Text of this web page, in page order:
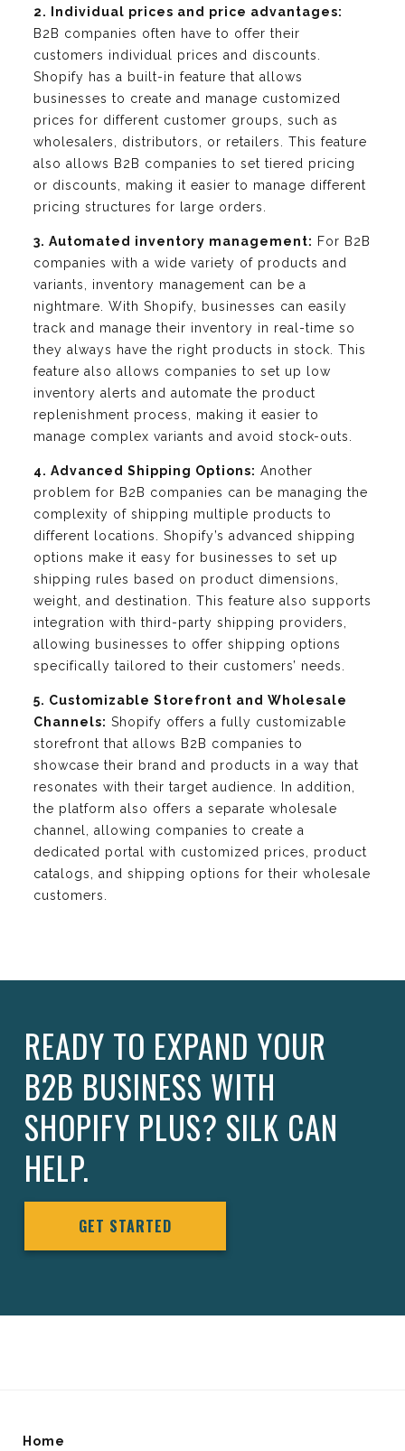
2. Individual prices and price advantages:
B2B companies often have to offer their
customers individual prices and discounts.
Shopify has a built-in feature that allows
businesses to create and manage customized
prices for different customer groups, such as
wholesalers, distributors, or retailers. This feature
also allows B2B companies to set tiered pricing
or discounts, making it easier to manage different
pricing structures for large orders.
3. Automated inventory management: For B2B
companies with a wide variety of products and
variants, inventory management can be a
nightmare. With Shopify, businesses can easily
track and manage their inventory in real-time so
they always have the right products in stock. This
feature also allows companies to set up low
inventory alerts and automate the product
replenishment process, making it easier to
manage complex variants and avoid stock-outs.
4. Advanced Shipping Options: Another
problem for B2B companies can be managing the
complexity of shipping multiple products to
different locations. Shopify’s advanced shipping
options make it easy for businesses to set up
shipping rules based on product dimensions,
weight, and destination. This feature also supports
integration with third-party shipping providers,
allowing businesses to offer shipping options
specifically tailored to their customers’ needs.
5. Customizable Storefront and Wholesale
Channels: Shopify offers a fully customizable
storefront that allows B2B companies to
showcase their brand and products in a way that
resonates with their target audience. In addition,
the platform also offers a separate wholesale
channel, allowing companies to create a
dedicated portal with customized prices, product
catalogs, and shipping options for their wholesale
customers.
READY TO EXPAND YOUR
B2B BUSINESS WITH
SHOPIFY PLUS? SILK CAN
HELP.
GET STARTED
Home